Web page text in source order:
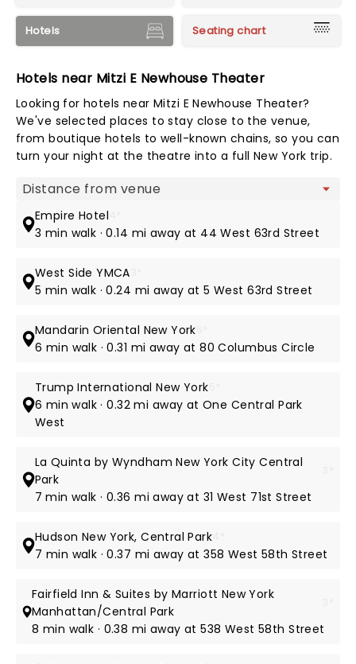
Hotels Seating chart
Hotels near Mitzi E Newhouse Theater
Looking for hotels near Mitzi E Newhouse Theater?
We've selected places to stay close to the venue,
from boutique hotels to well-known chains, so you can
turn your night at the theatre into a full New York trip.
Map view
Empire Hotel
3 min walk · 0.14 mi away at 44 West 63rd Street
West Side YMCA
5 min walk · 0.24 mi away at 5 West 63rd Street
Mandarin Oriental New York
6 min walk · 0.31 mi away at 80 Columbus Circle
Trump International New York
6 min walk · 0.32 mi away at One Central Park
West
La Quinta by Wyndham New York City Central
Park
7 min walk · 0.36 mi away at 31 West 71st Street
Hudson New York, Central Park
7 min walk · 0.37 mi away at 358 West 58th Street
Fairfield Inn & Suites by Marriott New York
Manhattan/Central Park
8 min walk · 0.38 mi away at 538 West 58th Street